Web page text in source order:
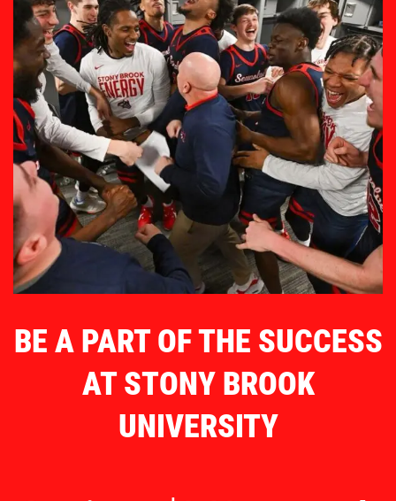
BE A PART OF THE SUCCESS
AT STONY BROOK
UNIVERSITY